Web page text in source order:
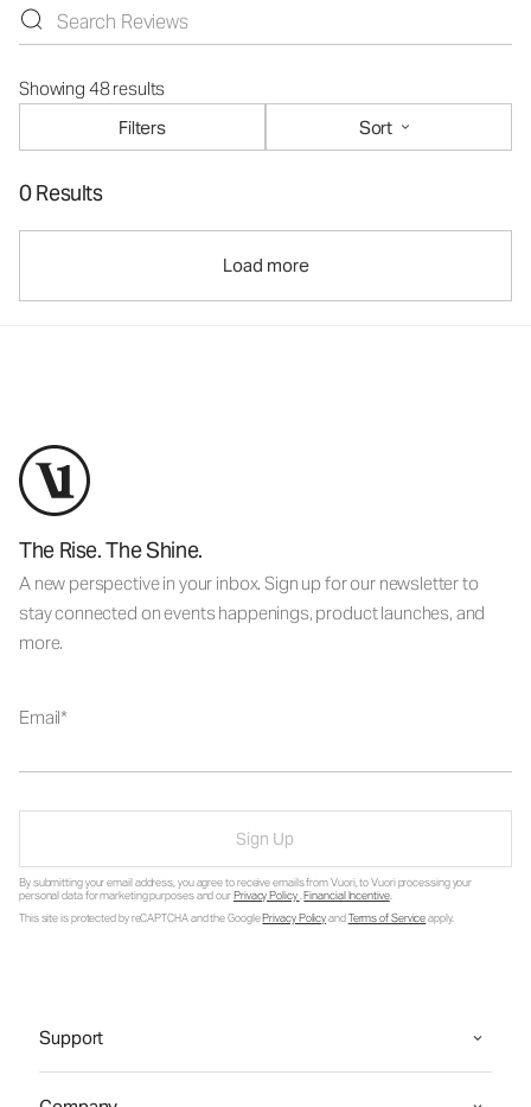
Showing 48 results
Filters
Sort
0 Results
Load more
The Rise. The Shine.
A new perspective in your inbox. Sign up for our newsletter to
stay connected on events happenings, product launches, and
more.
Email
Sign Up
By submitting your email address, you agree to receive emails from Vuori, to Vuori processing your
personal data for marketing purposes and ourPrivacy Policy.Financial Incentive.
This site is protected by reCAPTCHA and the GooglePrivacy PolicyandTerms of Serviceapply.
Support